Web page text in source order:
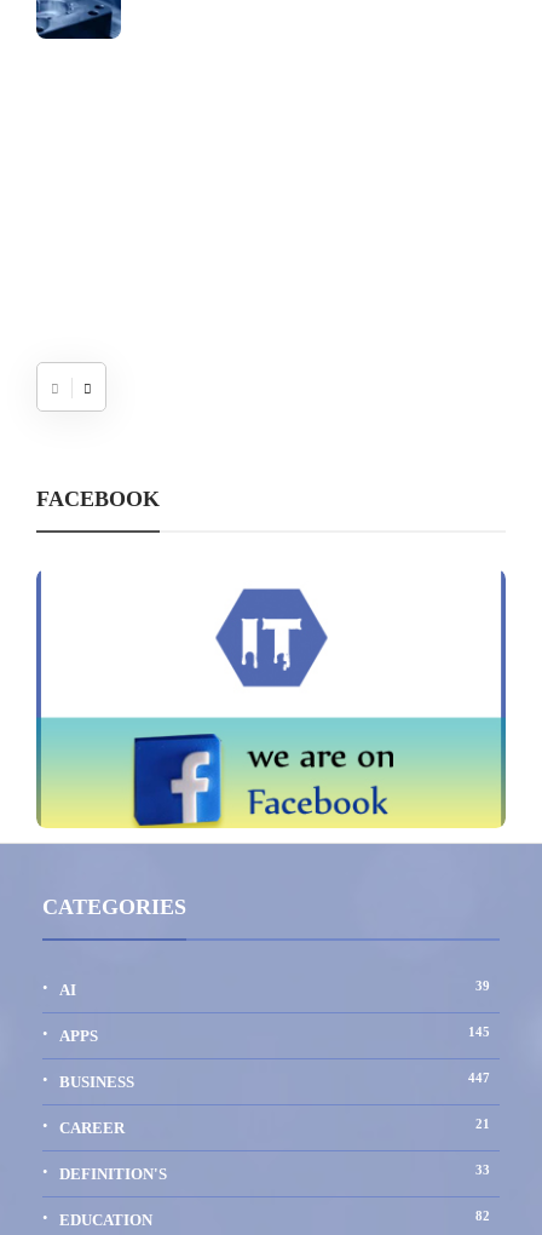
FACEBOOK
CATEGORIES
AI 39
APPS 145
BUSINESS 447
CAREER 21
DEFINITION'S 33
EDUCATION 82